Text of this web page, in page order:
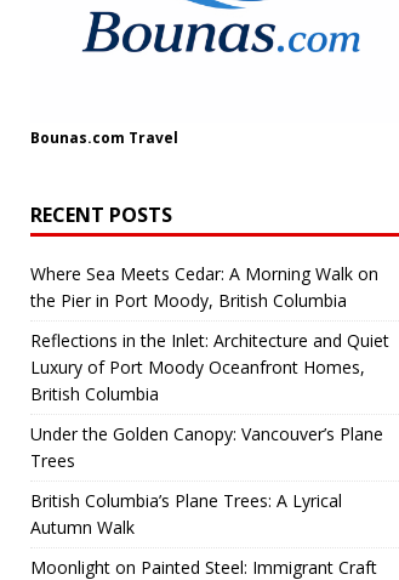
Bounas.com Travel
RECENT POSTS
Where Sea Meets Cedar: A Morning Walk on
the Pier in Port Moody, British Columbia
Reflections in the Inlet: Architecture and Quiet
Luxury of Port Moody Oceanfront Homes,
British Columbia
Under the Golden Canopy: Vancouver’s Plane
Trees
British Columbia’s Plane Trees: A Lyrical
Autumn Walk
Moonlight on Painted Steel: Immigrant Craft